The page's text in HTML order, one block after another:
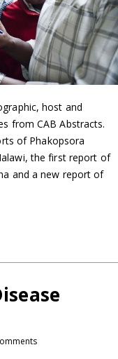
host and
from CAB Abstracts.
of Phakopsora
the first report of
and a new report of